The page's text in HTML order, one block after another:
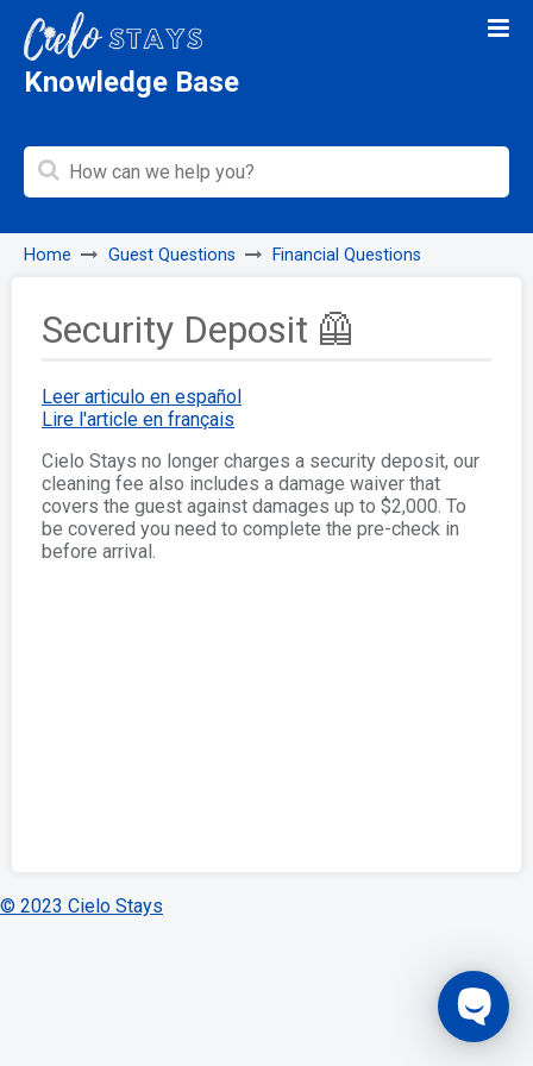
Knowledge Base
Home Guest Questions Financial Questions
Security Deposit 🦺
Leer articulo en español
Lire l'article en français
Cielo Stays no longer charges a security deposit, our
cleaning fee also includes a damage waiver that
covers the guest against damages up to $2,000. To
be covered you need to complete the pre-check in
before arrival.
© 2023 Cielo Stays